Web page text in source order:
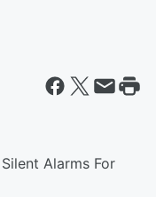
Alarms For